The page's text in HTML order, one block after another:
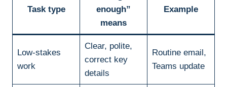
Task type
enough”
means
Example
Low-stakes
work
Clear, polite,
correct key
details
Routine email,
Teams update